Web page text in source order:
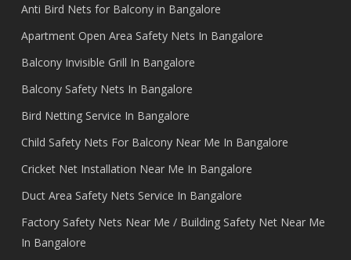
Anti Bird Nets for Balcony in Bangalore
Apartment Open Area Safety Nets In Bangalore
Balcony Invisible Grill In Bangalore
Balcony Safety Nets In Bangalore
Bird Netting Service In Bangalore
Child Safety Nets For Balcony Near Me In Bangalore
Cricket Net Installation Near Me In Bangalore
Duct Area Safety Nets Service In Bangalore
Factory Safety Nets Near Me / Building Safety Net Near Me
In Bangalore